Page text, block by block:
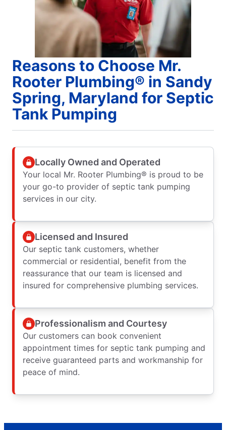
Reasons to Choose Mr.
Rooter Plumbing® in Sandy
Spring, Maryland for Septic
Tank Pumping
Locally Owned and Operated
Your local Mr. Rooter Plumbing® is proud to be
your go-to provider of septic tank pumping
services in our city.
Licensed and Insured
Our septic tank customers, whether
commercial or residential, benefit from the
reassurance that our team is licensed and
insured for comprehensive plumbing services.
Professionalism and Courtesy
Our customers can book convenient
appointment times for septic tank pumping and
receive guaranteed parts and workmanship for
peace of mind.